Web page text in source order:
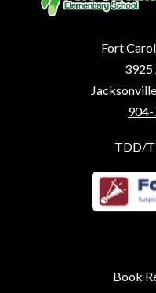
Fort
3925
TDD/
Book